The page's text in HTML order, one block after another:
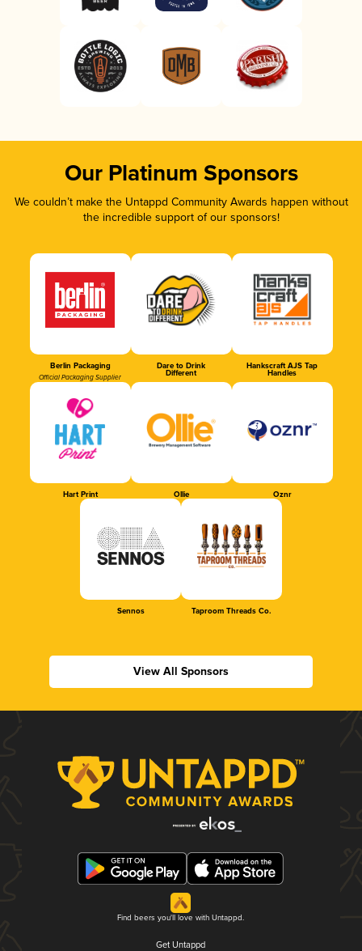
Our Platinum Sponsors
We couldn’t make the Untappd Community Awards happen without
the incredible support of our sponsors!
Berlin Packaging
Official Packaging Supplier
Dare to Drink
Different
Hankscraft AJS Tap
Handles
Hart Print Ollie Oznr
Sennos Taproom Threads Co.
View All Sponsors
Find beers you'll love with Untappd.
Get Untappd